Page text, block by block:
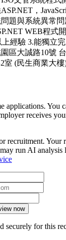
，
題與系統異常
WEB程式
經驗 3.能獨立
區大誠路10號
室 (民生商業大樓
applications. You
receives
recruitment. Your
run AI analysis
now
securely for this